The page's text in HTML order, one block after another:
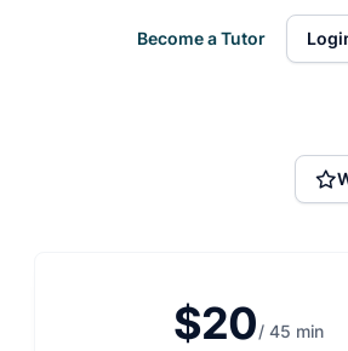
Become a Tutor
$20/ 45 min